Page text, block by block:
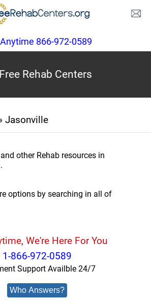
866-972-0589
Rehab Centers
Jasonville
other Rehab resources in
options by searching in all of
We're Here For You
1-866-972-0589
Support Availble 24/7
Who Answers?